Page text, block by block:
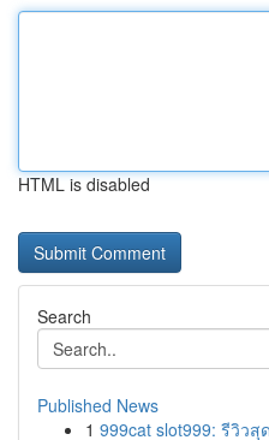
HTML is disabled
Search
Published News
1 999cat slot999: รีวิว